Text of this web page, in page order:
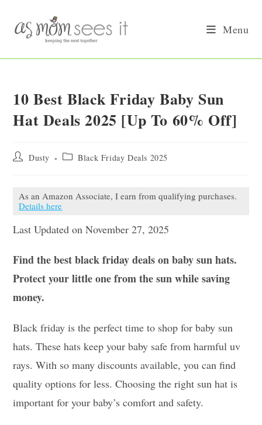
content
Menu
10 Best Black Friday Baby Sun
Hat Deals 2025 [Up To 60% Off]
Post Dusty
Post Black Friday Deals 2025
As an Amazon Associate, I earn from qualifying purchases.
Details here
Last Updated on November 27, 2025
Find the best black friday deals on baby sun hats.
Protect your little one from the sun while saving
money.
Black friday is the perfect time to shop for baby sun
hats. These hats keep your baby safe from harmful uv
rays. With so many discounts available, you can find
quality options for less. Choosing the right sun hat is
important for your baby’s comfort and safety.